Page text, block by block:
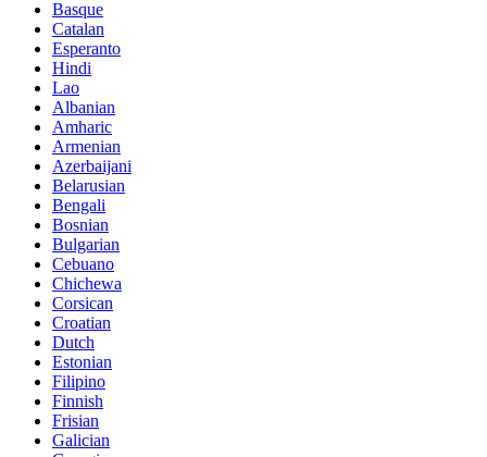
Basque
Catalan
Esperanto
Hindi
Lao
Albanian
Amharic
Armenian
Azerbaijani
Belarusian
Bengali
Bosnian
Bulgarian
Cebuano
Chichewa
Corsican
Croatian
Dutch
Estonian
Filipino
Finnish
Frisian
Galician